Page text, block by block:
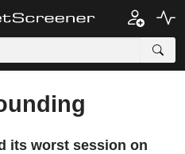
its worst session on